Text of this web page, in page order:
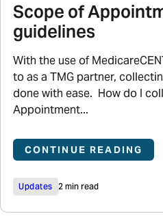
Scope of
guidelines
With the use of
to as a TMG partner,
done with ease. How do I
Appointment...
CONTINUE READING
Updates 2 min read